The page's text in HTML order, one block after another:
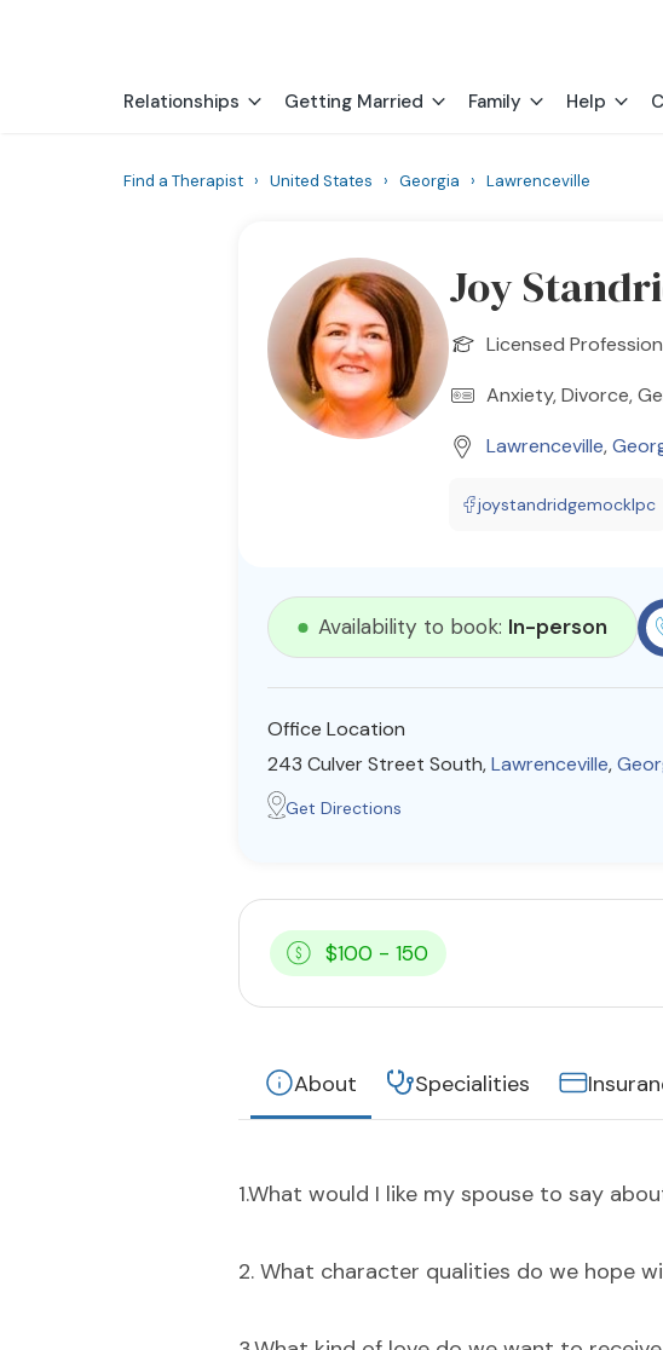
Relationships Getting Married Family Help
Find a Therapist › United States › Georgia › Lawrenceville
Joy
Licensed
Anxiety, Divorce,
Lawrenceville,
joystandridgemocklpc
Availability to book: In-person
Office Location
243 Culver Street South,Lawrenceville,
Get Directions
$100 - 150
About Specialities
1.What would I like my spouse to say
2. What character qualities do we hope